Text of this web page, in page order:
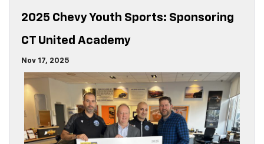
2025 Chevy Youth Sports: Sponsoring
CT United Academy
Nov 17, 2025